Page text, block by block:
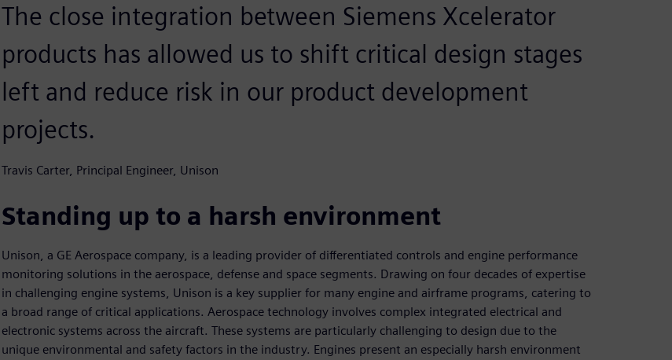
The close integration between Siemens Xcelerator
products has allowed us to shift critical design stages
left and reduce risk in our product development
projects.
Travis Carter, Principal Engineer, Unison
Standing up to a harsh environment
Unison, a GE Aerospace company, is a leading provider of differentiated controls and engine performance
monitoring solutions in the aerospace, defense and space segments. Drawing on four decades of expertise
in challenging engine systems, Unison is a key supplier for many engine and airframe programs, catering to
a broad range of critical applications. Aerospace technology involves complex integrated electrical and
electronic systems across the aircraft. These systems are particularly challenging to design due to the
unique environmental and safety factors in the industry. Engines present an especially harsh environment